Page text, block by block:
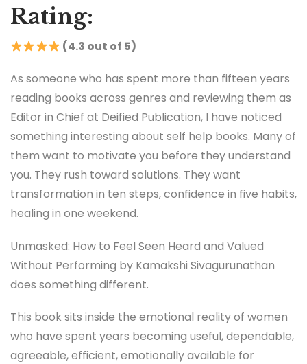
Rating:
(4.3 out of 5)
As someone who has spent more than fifteen years
reading books across genres and reviewing them as
Editor in Chief at Deified Publication, I have noticed
something interesting about self help books. Many of
them want to motivate you before they understand
you. They rush toward solutions. They want
transformation in ten steps, confidence in five habits,
healing in one weekend.
Unmasked: How to Feel Seen Heard and Valued
Without Performing by Kamakshi Sivagurunathan
does something different.
This book sits inside the emotional reality of women
who have spent years becoming useful, dependable,
agreeable, efficient, emotionally available for